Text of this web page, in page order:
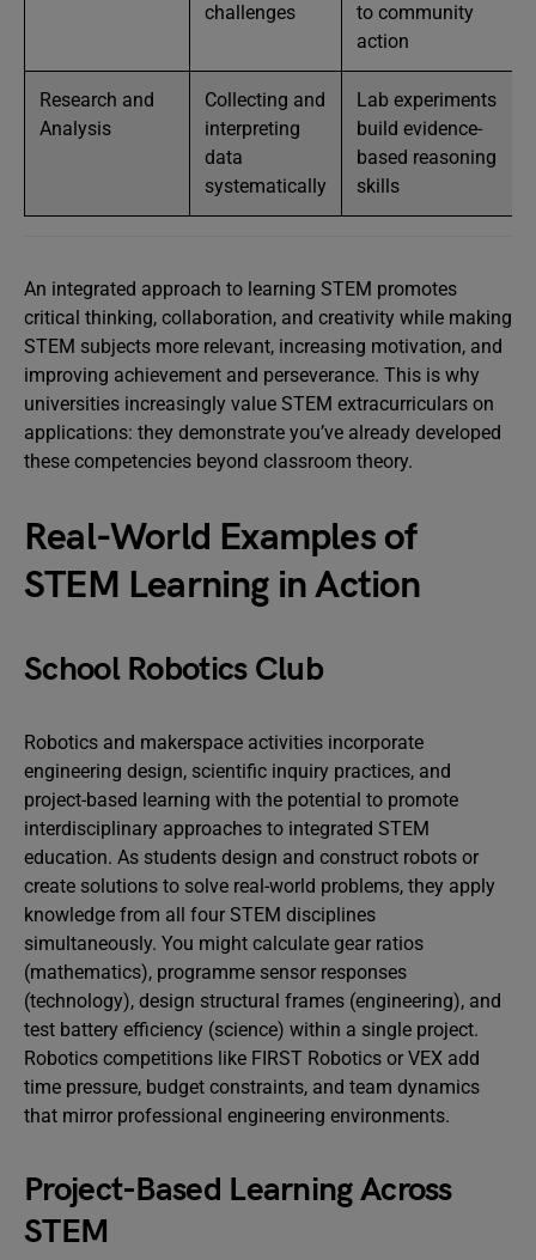
challenges
to community
action
Research and
Analysis
Collecting and
interpreting
data
systematically
Lab experiments
build evidence-
based reasoning
skills
An integrated approach to learning STEM promotes
critical thinking, collaboration, and creativity while making
STEM subjects more relevant, increasing motivation, and
improving achievement and perseverance. This is why
universities increasingly value STEM extracurriculars on
applications: they demonstrate you’ve already developed
these competencies beyond classroom theory.
Real-World Examples of
STEM Learning in Action
School Robotics Club
Robotics and makerspace activities incorporate
engineering design, scientific inquiry practices, and
project-based learning with the potential to promote
interdisciplinary approaches to integrated STEM
education. As students design and construct robots or
create solutions to solve real-world problems, they apply
knowledge from all four STEM disciplines
simultaneously. You might calculate gear ratios
(mathematics), programme sensor responses
(technology), design structural frames (engineering), and
test battery efficiency (science) within a single project.
Robotics competitions like FIRST Robotics or VEX add
time pressure, budget constraints, and team dynamics
that mirror professional engineering environments.
Project-Based Learning Across
STEM